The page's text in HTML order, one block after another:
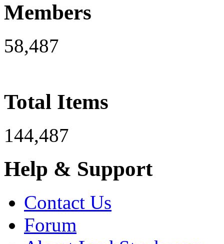
Members
58,487
Total Items
144,487
Help & Support
Contact Us
Forum